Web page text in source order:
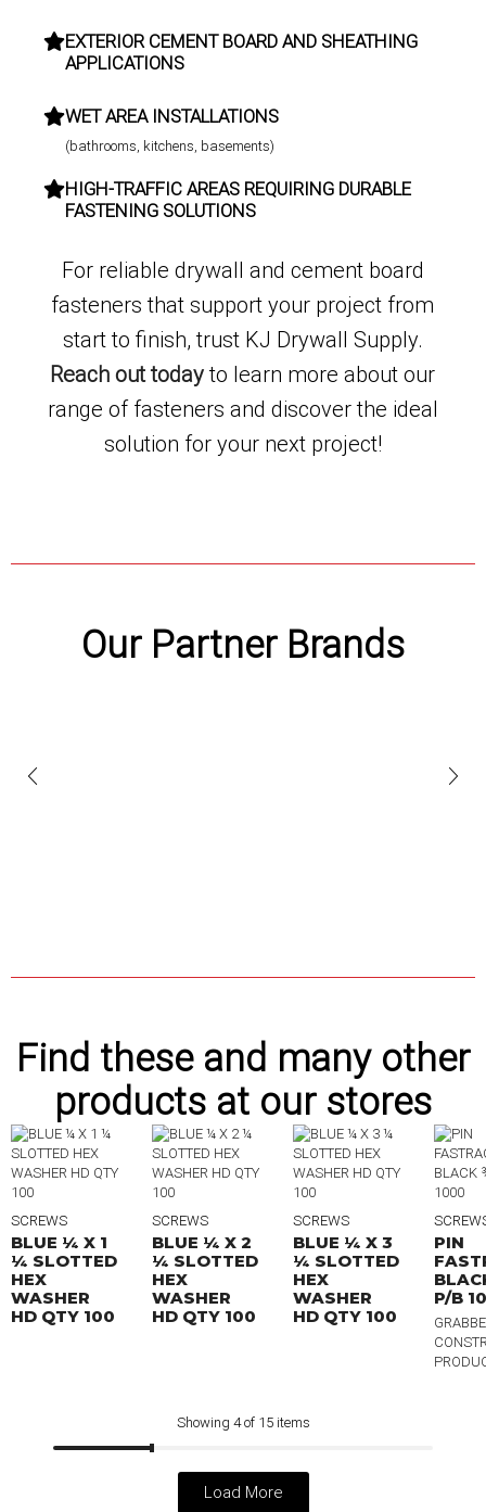
EXTERIOR CEMENT BOARD AND SHEATHING
APPLICATIONS
WET AREA INSTALLATIONS
(bathrooms, kitchens, basements)
HIGH-TRAFFIC AREAS REQUIRING DURABLE
FASTENING SOLUTIONS
For reliable drywall and cement board
fasteners that support your project from
start to finish, trust KJ Drywall Supply.
Reach out todayto learn more about our
range of fasteners and discover the ideal
solution for your next project!
Our Partner Brands
Find these and many other
products at our stores
SCREWS
BLUE ¼ X 1
¼ SLOTTED
HEX
WASHER
HD QTY 100
SCREWS
BLUE ¼ X 2
¼ SLOTTED
HEX
WASHER
HD QTY 100
SCREWS
BLUE ¼ X 3
¼ SLOTTED
HEX
WASHER
HD QTY 100
PIN
P/B
Showing 4 of 15 items
Load More